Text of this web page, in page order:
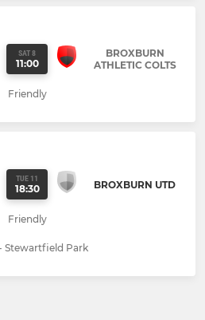
SAT 8
11:00
BROXBURN
ATHLETIC COLTS
Friendly
TUE 11
18:30 BROXBURN UTD
Friendly
Stewartfield Park